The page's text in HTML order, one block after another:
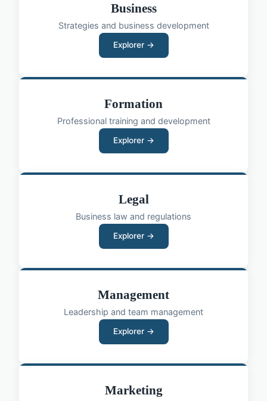
Business
Strategies and business development
Explorer →
Formation
Professional training and development
Explorer →
Legal
Business law and regulations
Explorer →
Management
Leadership and team management
Explorer →
Marketing